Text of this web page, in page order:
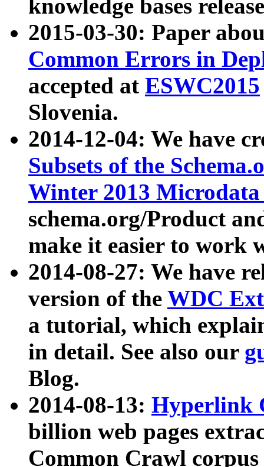
knowledge bases
2015-03-30: Paper
Common Errors in
accepted at ESWC2015
Slovenia.
2014-12-04: We have
Subsets of the
Winter 2013
schema.org/Product
make it easier to work
2014-08-27: We have
version of the WDC
a tutorial, which
in detail. See also our
Blog.
2014-08-13: Hyperlink
billion web pages
Common Crawl